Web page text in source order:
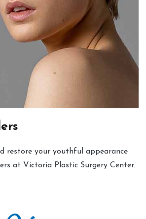
restore your youthful appearance
at Victoria Plastic Surgery Center.